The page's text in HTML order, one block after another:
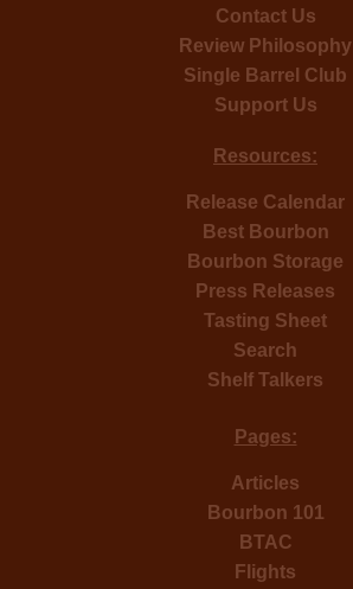
Contact Us
Review Philosophy
Single Barrel Club
Support Us
Resources:
Release Calendar
Best Bourbon
Bourbon Storage
Press Releases
Tasting Sheet
Search
Shelf Talkers
Pages:
Articles
Bourbon 101
BTAC
Flights